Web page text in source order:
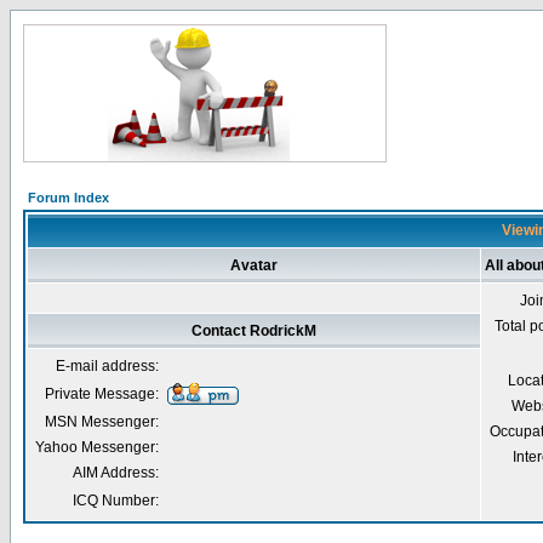
Forum Index
Avatar All
Total
Contact RodrickM
E-mail address:
Private Message:
MSN Messenger:
Yahoo Messenger:
AIM Address:
ICQ Number: